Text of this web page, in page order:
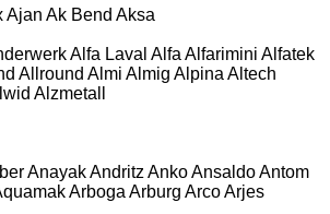
Ajan Ak Bend Aksa
Alfa Laval Alfa Alfarimini Alfatek
Allround Almi Almig Alpina Altech
Alzmetall
AnayakAndritz AnkoAnsaldoAntom
Arboga Arburg ArcoArjes